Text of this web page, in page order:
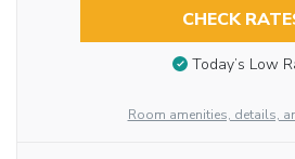
CHECK
Today’s Low
Room amenities, details,